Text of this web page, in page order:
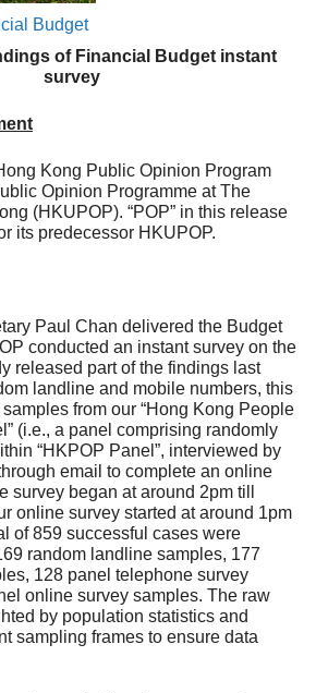
Budget
of Financial Budget instant
survey
Kong Public Opinion Program
Opinion Programme at The
(HKUPOP). “POP” in this release
its predecessor HKUPOP.
Paul Chan delivered the Budget
conducted an instant survey on the
released part of the findings last
landline and mobile numbers, this
from our “Hong Kong People
(i.e., a panel comprising randomly
“HKPOP Panel”, interviewed by
email to complete an online
survey began at around 2pm till
online survey started at around 1pm
of 859 successful cases were
random landline samples, 177
128 panel telephone survey
online survey samples. The raw
by population statistics and
sampling frames to ensure data